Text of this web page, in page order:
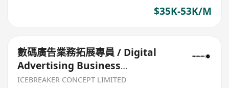
$35K-53K/M
數碼廣告業務拓展專員 / Digital
Advertising Business
Development
ICEBREAKER CONCEPT LIMITED